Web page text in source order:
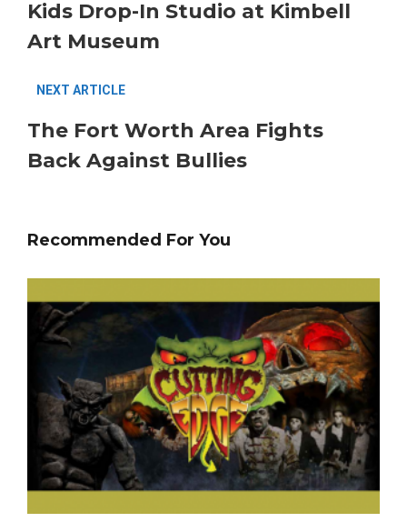
Kids Drop-In Studio at Kimbell
Art Museum
NEXT ARTICLE
The Fort Worth Area Fights
Back Against Bullies
Recommended For You